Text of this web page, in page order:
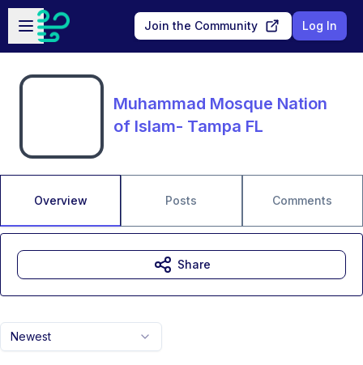
Skip to main content
Open sidebar
Join the Community Log In
Muhammad Mosque Nation
of Islam- Tampa FL
Overview Posts Comments
Newest
Share